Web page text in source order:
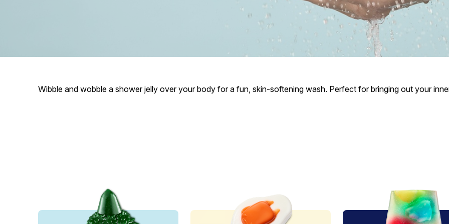
Wibble and wobble a shower jelly over your body for a fun, skin-softening wash. Perfect for bringing out your